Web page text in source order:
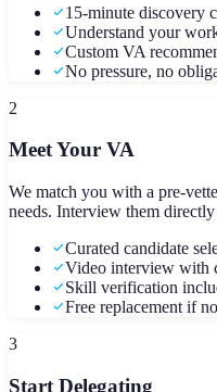
15-minute discovery
Understand your
Custom VA
No pressure, no
2
Meet Your VA
We match you with a pre-
needs. Interview them
Curated candidate
Video interview with
Skill verification
Free replacement if
3
Start Delegating